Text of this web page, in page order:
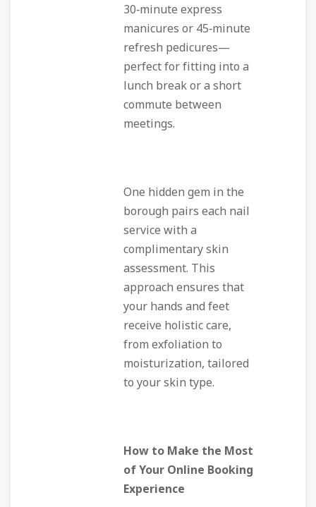
30‑minute express
manicures or 45‑minute
refresh pedicures—
perfect for fitting into a
lunch break or a short
commute between
meetings.
One hidden gem in the
borough pairs each nail
service with a
complimentary skin
assessment. This
approach ensures that
your hands and feet
receive holistic care,
from exfoliation to
moisturization, tailored
to your skin type.
How to Make the Most
of Your Online Booking
Experience